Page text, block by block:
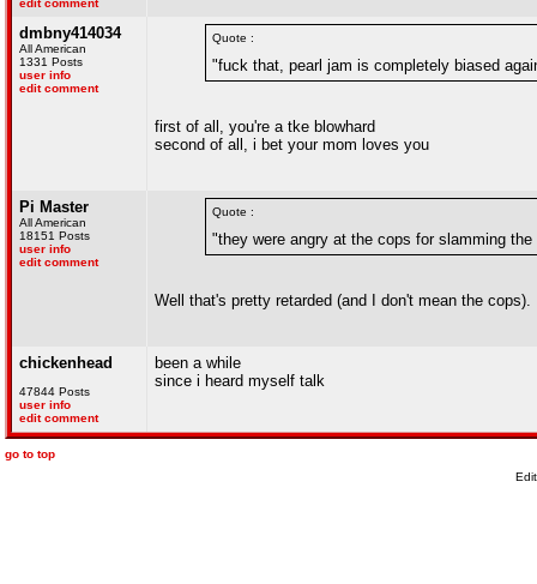
edit comment
dmbny414034
All American
1331 Posts
user info
edit comment
Quote :
"fuck that, pearl jam is completely biased
first of all, you're a tke blowhard
second of all, i bet your mom loves you
Pi Master
All American
18151 Posts
user info
edit comment
Quote :
"they were angry at the cops for slamming
Well that's pretty retarded (and I don't mean the cops).
chickenhead
47844 Posts
user info
edit comment
been a while
since i heard myself talk
go to top